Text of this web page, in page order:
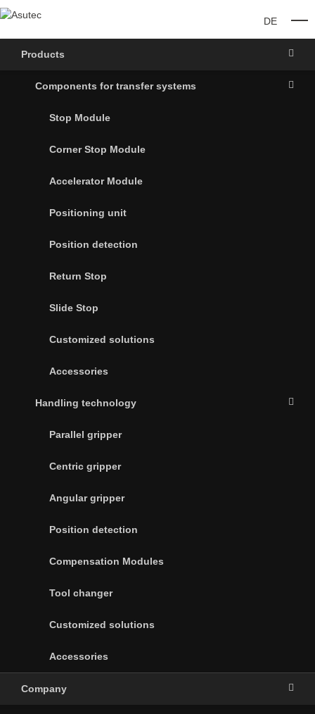
DE
Products
Components for transfer systems
Stop Module
Corner Stop Module
Accelerator Module
Positioning unit
Position detection
Return Stop
Slide Stop
Customized solutions
Accessories
Handling technology
Parallel gripper
Centric gripper
Angular gripper
Position detection
Compensation Modules
Tool changer
Customized solutions
Accessories
Company